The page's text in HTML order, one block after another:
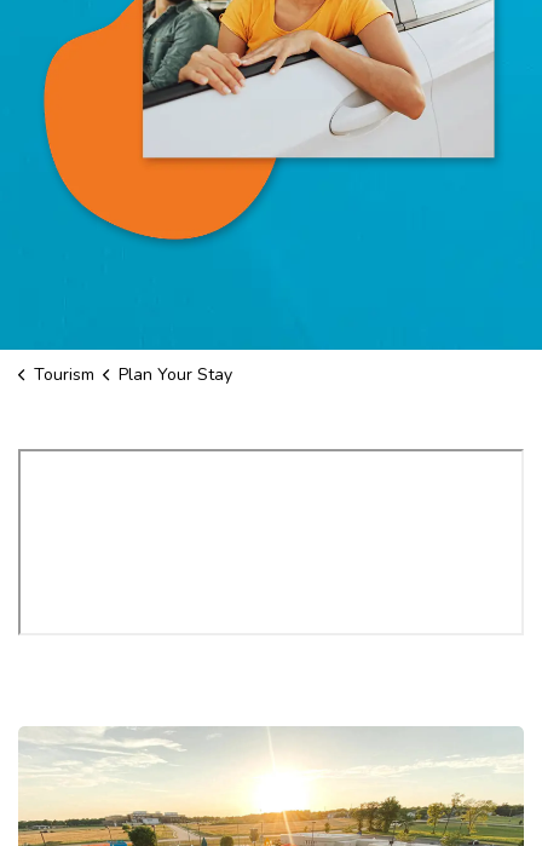
Tourism Plan Your Stay